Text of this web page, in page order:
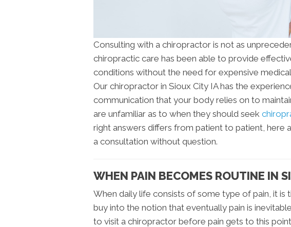
Consulting with a chiropractor is not as
chiropractic care has been able to provide
conditions without the need for expensive
Our chiropractor in Sioux City IA has the
communication that your body relies on to
are unfamiliar as to when they should seek
right answers differs from patient to patient, here
a consultation without question.
WHEN PAIN BECOMES ROUTINE IN
When daily life consists of some type of pain, it
buy into the notion that eventually pain is
to visit a chiropractor before pain gets to this